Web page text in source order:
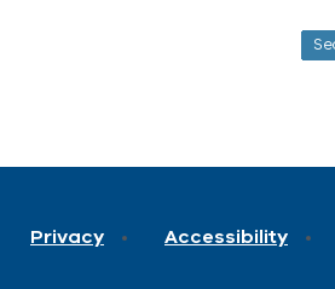
Privacy Accessibility